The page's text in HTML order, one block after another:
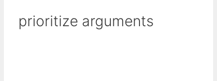
prioritize arguments